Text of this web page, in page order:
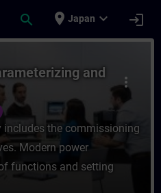
search place Japan expand_more login
DCM -
more_vert
and
the commissioning
Modern power
functions and setting